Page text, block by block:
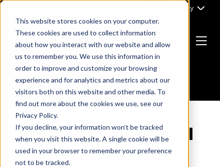
This website stores cookies on your computer.
These cookies are used to collect information
about how you interact with our website and allow
us to remember you. We use this information in
order to improve and customize your browsing
experience and for analytics and metrics about our
visitors both on this website and other media. To
find out more about the cookies we use, see our
Privacy Policy.
If you decline, your information won’t be tracked
when you visit this website. A single cookie will be
used in your browser to remember your preference
not to be tracked.
Skip
content
Part of Clarity
Return
to
the
homepage
Menu
Identify the best ABM
strategy for your B2B